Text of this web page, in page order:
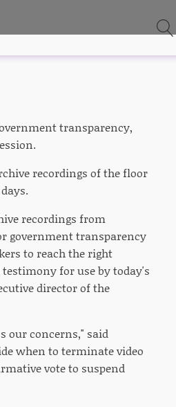
transparency,
recordings of the floor
recordings from
government transparency
to reach the right
for use by today's
director of the
our concerns," said
when to terminate video
vote to suspend